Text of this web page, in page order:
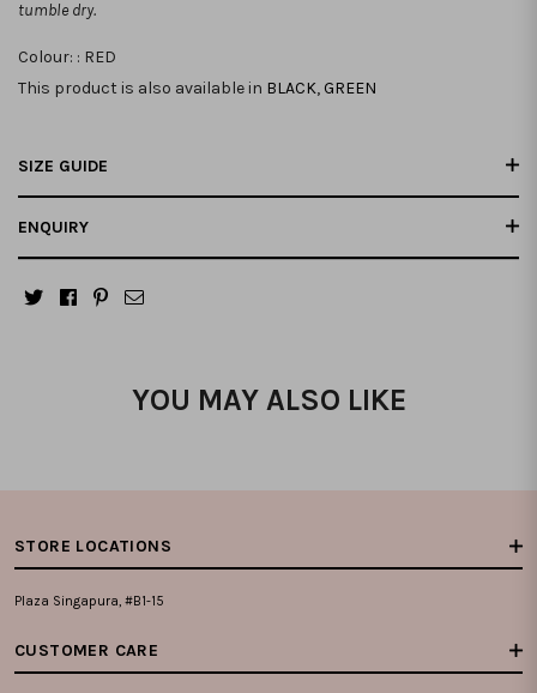
tumble dry.
Colour: : RED
This product is also available in BLACK, GREEN
SIZE GUIDE
ENQUIRY
YOU MAY ALSO LIKE
STORE LOCATIONS
Plaza Singapura, #B1-15
CUSTOMER CARE